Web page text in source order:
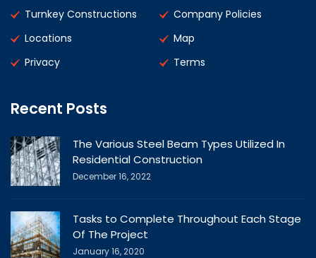
Turnkey Constructions
Company Policies
Locations
Map
Privacy
Terms
Recent Posts
The Various Steel Beam Types Utilized In
Residential Construction
December 16, 2022
Tasks to Complete Throughout Each Stage
Of The Project
January 16, 2020